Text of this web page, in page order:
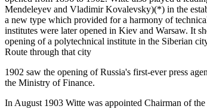
Mendeleyev and Vladimir Kovalevsky)(*) in the
a new type which provided for a harmony of
institutes were later opened in Kiev and Warsaw. It
opening of a polytechnical institute in the Siberian
Route through that city
1902 saw the opening of Russia's first-ever press
the Ministry of Finance.
In August 1903 Witte was appointed Chairman of